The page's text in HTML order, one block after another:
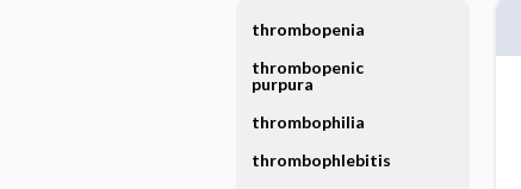
thrombopenia
thrombopenic
purpura
thrombophilia
thrombophlebitis